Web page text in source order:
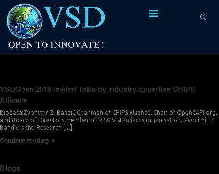
VSDOpen 2019 Invited Talks by Industry Expertise CHIPS
Alliance
Biodata:Zvonimir Z. Bandić,Chairman of CHIPS Alliance, Chair of OpenCAPI org,
and Board of Directors member of RISC-V standards organisation. Zvonimir Z.
Bandić is the Research […]
Continue reading
Blogs